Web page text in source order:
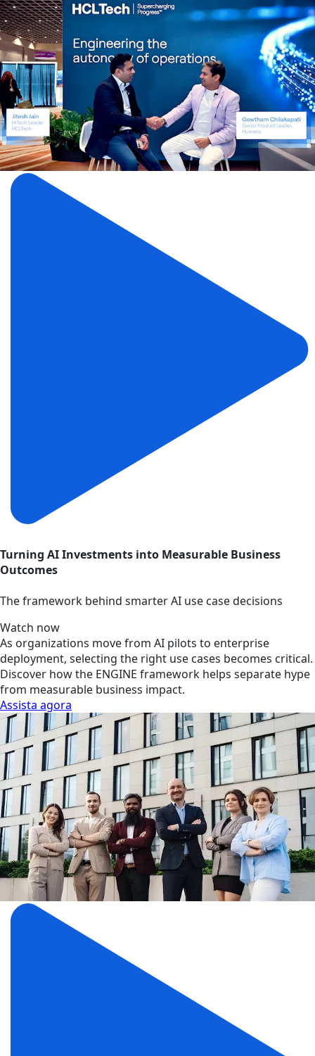
Turning AI Investments into Measurable Business
Outcomes
The framework behind smarter AI use case decisions
Watch now
As organizations move from AI pilots to enterprise
deployment, selecting the right use cases becomes critical.
Discover how the ENGINE framework helps separate hype
from measurable business impact.
Assista agora